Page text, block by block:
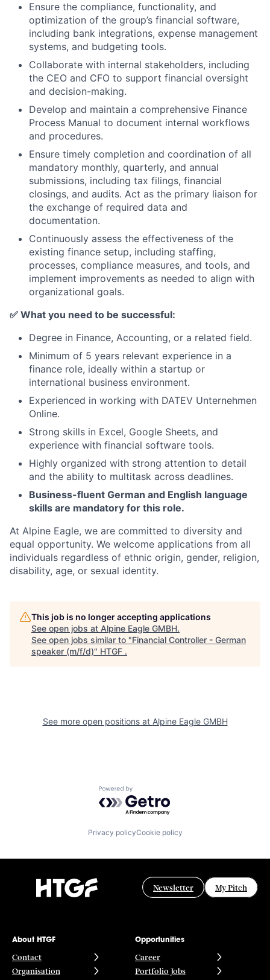
Ensure the compliance, functionality, and
optimization of the group’s financial software,
including bank integrations, expense management
systems, and budgeting tools.
Collaborate with internal stakeholders, including
the CEO and CFO to support financial oversight
and decision-making.
Develop and maintain a comprehensive Finance
Process Manual to document internal workflows
and procedures.
Ensure timely completion and coordination of all
mandatory monthly, quarterly, and annual
submissions, including tax filings, financial
closings, and audits. Act as the primary liaison for
the exchange of required data and
documentation.
Continuously assess the effectiveness of the
existing finance setup, including staffing,
processes, compliance measures, and tools, and
implement improvements as needed to align with
organizational goals.
✅ What you need to be successful:
Degree in Finance, Accounting, or a related field.
Minimum of 5 years relevant experience in a
finance role, ideally within a startup or
international business environment.
Experienced in working with DATEV Unternehmen
Online.
Strong skills in Excel, Google Sheets, and
experience with financial software tools.
Highly organized with strong attention to detail
and the ability to multitask across deadlines.
Business-fluent German and English language
skills are mandatory for this role.
At Alpine Eagle, we are committed to diversity and
equal opportunity. We welcome applications from all
individuals regardless of ethnic origin, gender, religion,
disability, age, or sexual identity.
This job is no longer accepting applications
See open jobs at Alpine Eagle GMBH.
See open jobs similar to "Financial Controller - German
speaker (m/f/d)" HTGF .
See more open positions at Alpine Eagle GMBH
Powered by Getro.com
Privacy policyCookie policy
Newsletter My Pitch
About HTGF
Contact
Organisation
Opportunities
Career
Portfolio Jobs